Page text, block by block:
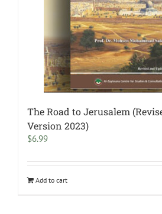
The Road to Jerusalem
Version 2023)
$6.99
Add to cart